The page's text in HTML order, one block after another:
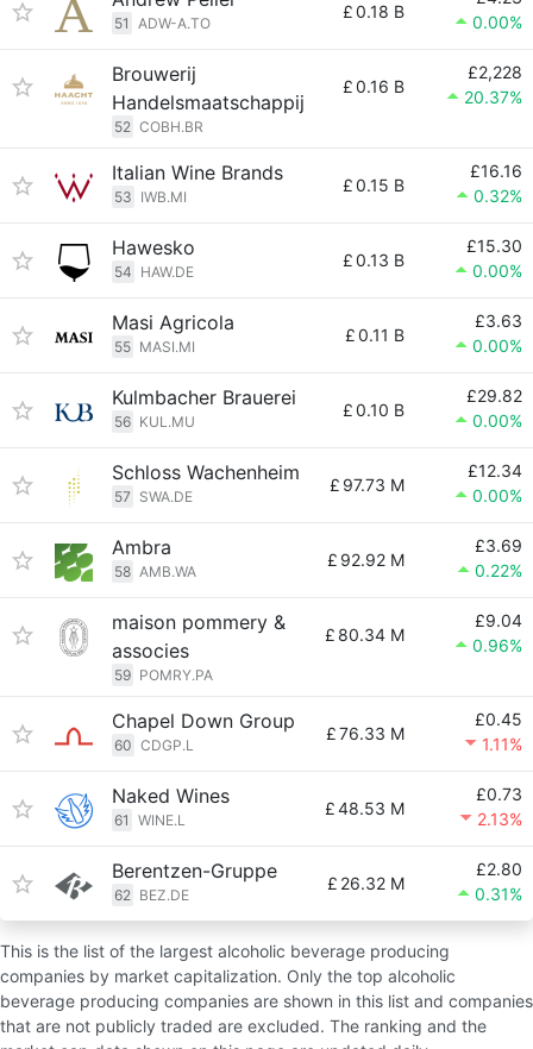
51 ADW-A.TO
£0.18 B
0.00%
Brouwerij
Handelsmaatschappij
52 COBH.BR
£0.16 B
£2,228
20.37%
Italian Wine Brands
53 IWB.MI
£0.15 B
£16.16
0.32%
Hawesko
54 HAW.DE
£0.13 B
£15.30
0.00%
Masi Agricola
55 MASI.MI
£0.11 B
£3.63
0.00%
Kulmbacher Brauerei
56 KUL.MU
£0.10 B
£29.82
0.00%
Schloss Wachenheim
57 SWA.DE
£ 97.73 M
£12.34
0.00%
Ambra
58 AMB.WA
£ 92.92 M
£3.69
0.22%
maison pommery &
associes
59 POMRY.PA
£ 80.34 M
£9.04
0.96%
Chapel Down Group
60 CDGP.L
£76.33 M
£0.45
1.11%
Naked Wines
61 WINE.L
£48.53 M
£0.73
2.13%
Berentzen-Gruppe
62 BEZ.DE
£ 26.32 M
£2.80
0.31%
This is the list of the largest alcoholic beverage producing
companies by market capitalization. Only the top alcoholic
beverage producing companies are shown in this list and companies
that are not publicly traded are excluded. The ranking and the